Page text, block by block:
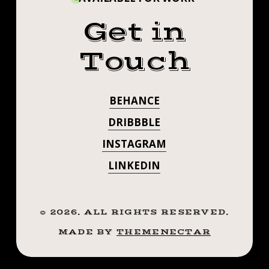
Get in
Touch
BEHANCE
DRIBBBLE
INSTAGRAM
LINKEDIN
© 2026. ALL RIGHTS RESERVED.
MADE BYTHEMENECTAR